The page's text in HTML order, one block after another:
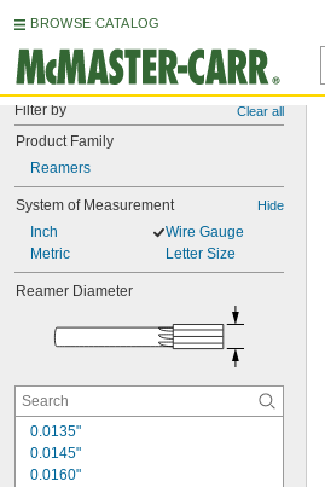
BROWSE CATALOG
Filter by Clear all
Product Family
Reamers
System of Measurement Hide
Inch
Metric
Wire Gauge
Letter Size
Reamer Diameter
0.0135"
0.0145"
0.0160"